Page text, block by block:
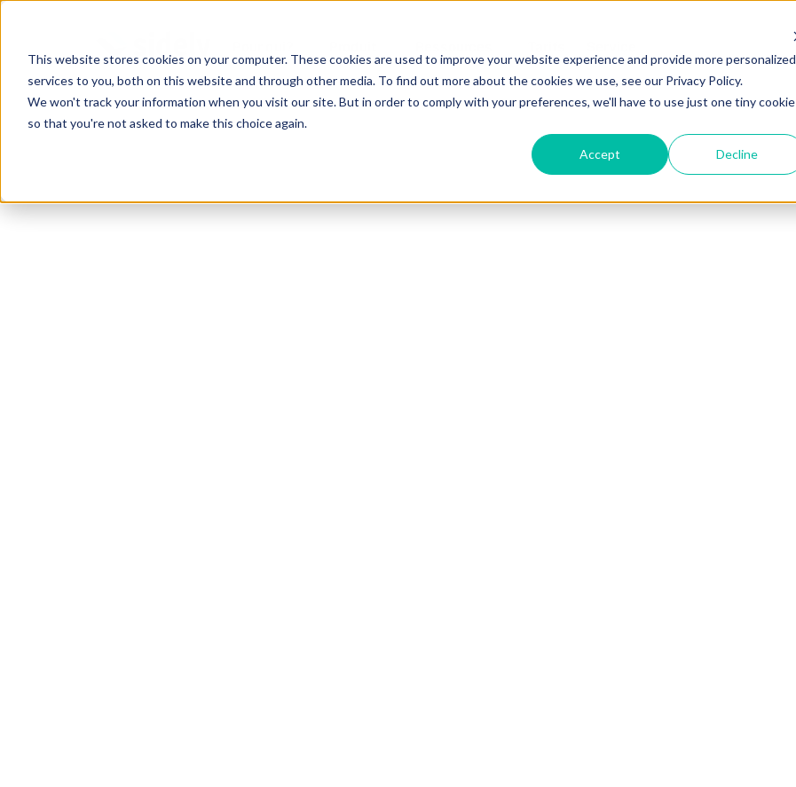
This website stores cookies on your computer. These cookies are used to improve your website experience and provide more personalized
services to you, both on this website and through other media. To find out more about the cookies we use, see our Privacy Policy.
We won't track your information when you visit our site. But in order to comply with your preferences, we'll have to use just one tiny cookie
so that you're not asked to make this choice again.
Accept Decline